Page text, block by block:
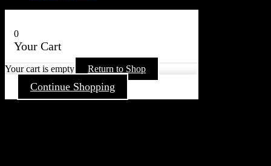
0
Your Cart
Your cart is empty Return to Shop
Continue Shopping